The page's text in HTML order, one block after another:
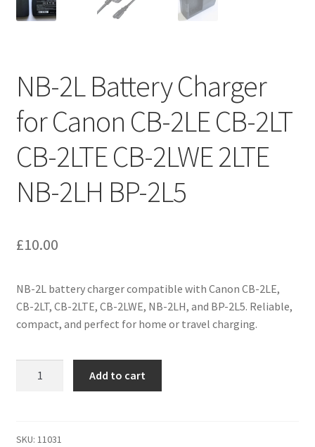
NB-2L Battery Charger
for Canon CB-2LE CB-2LT
CB-2LTE CB-2LWE 2LTE
NB-2LH BP-2L5
£10.00
NB-2L battery charger compatible with Canon CB-2LE,
CB-2LT, CB-2LTE, CB-2LWE, NB-2LH, and BP-2L5. Reliable,
compact, and perfect for home or travel charging.
for
Add to cart
SKU: 11031